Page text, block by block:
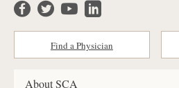
Find a Physician
About SCA